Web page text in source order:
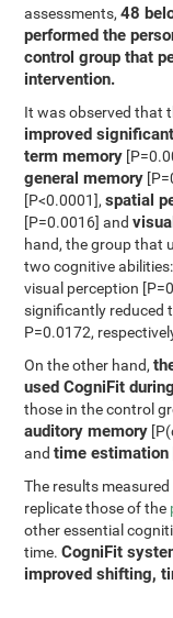
assessments,48
performed the
control group that
intervention.
It was observed that
improved
term memory
general memory
[P<0.0001],spatial
[P=0.0016] and
hand, the group that
two cognitive
visual perception
significantly reduced
P=0.0172,
On the other hand,
used CogniFit
those in the control
auditory memory
andtime estimation
The results
replicate those of the
other essential
time.CogniFit
improved shifting,